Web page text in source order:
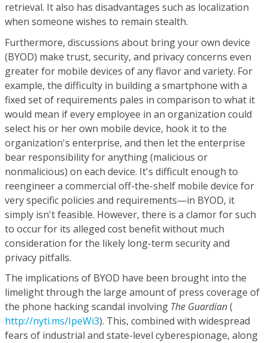
retrieval. It also has disadvantages such as localization
when someone wishes to remain stealth.
Furthermore, discussions about bring your own device
(BYOD) make trust, security, and privacy concerns even
greater for mobile devices of any flavor and variety. For
example, the difficulty in building a smartphone with a
fixed set of requirements pales in comparison to what it
would mean if every employee in an organization could
select his or her own mobile device, hook it to the
organization's enterprise, and then let the enterprise
bear responsibility for anything (malicious or
nonmalicious) on each device. It's difficult enough to
reengineer a commercial off-the-shelf mobile device for
very specific policies and requirements—in BYOD, it
simply isn't feasible. However, there is a clamor for such
to occur for its alleged cost benefit without much
consideration for the likely long-term security and
privacy pitfalls.
The implications of BYOD have been brought into the
limelight through the large amount of press coverage of
the phone hacking scandal involving The Guardian(
http://nyti.ms/IpeWi3). This, combined with widespread
fears of industrial and state-level cyberespionage, along